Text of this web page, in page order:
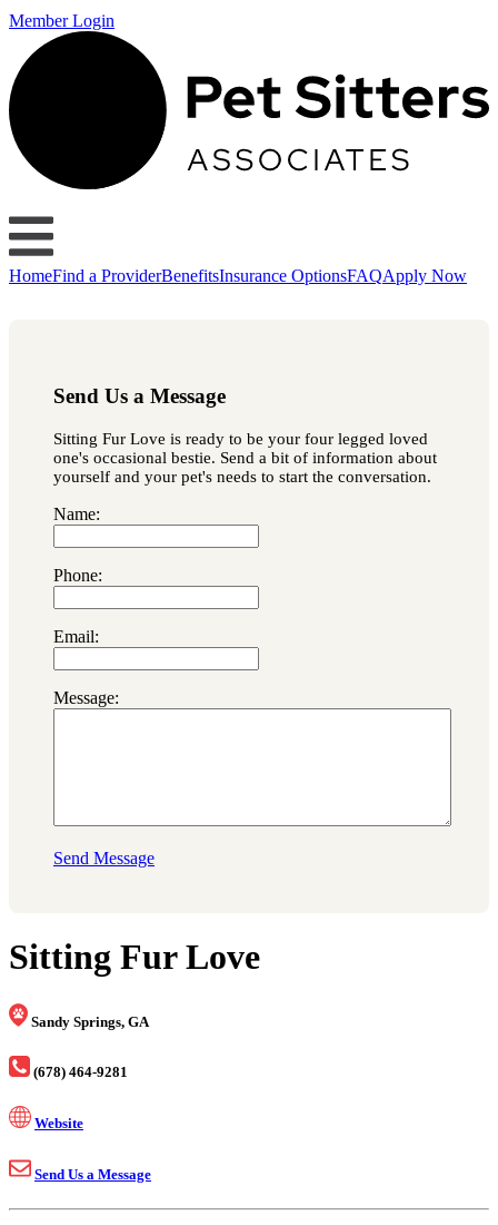
Member Login
HomeFind a ProviderBenefitsInsurance OptionsFAQApply Now
Send Us a Message
Sitting Fur Love is ready to be your four legged loved
one's occasional bestie. Send a bit of information about
yourself and your pet's needs to start the conversation.
Name:
Phone:
Email:
Message:
Send Message
Sitting Fur Love
Sandy Springs, GA
(678) 464-9281
Website
Send Us a Message